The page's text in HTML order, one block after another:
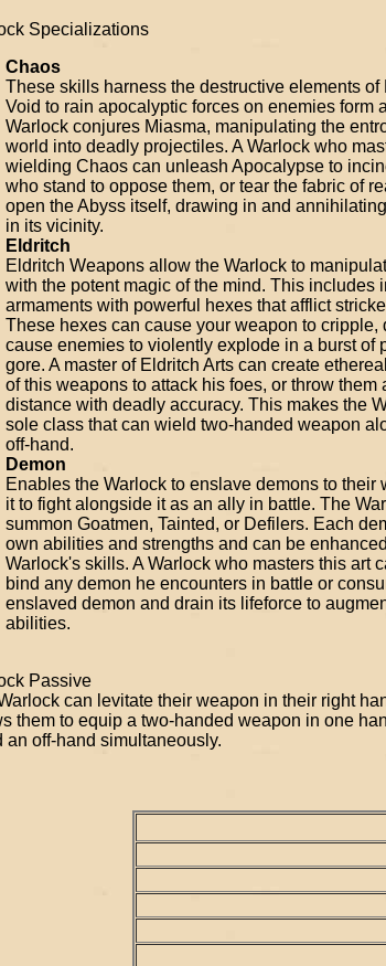
Specializations
Chaos
These skills harness the destructive elements of
Void to rain apocalyptic forces on enemies form
Warlock conjures Miasma, manipulating the
world into deadly projectiles. A Warlock who
wielding Chaos can unleash Apocalypse to
who stand to oppose them, or tear the fabric of
open the Abyss itself, drawing in and
in its vicinity.
Eldritch
Eldritch Weapons allow the Warlock to
with the potent magic of the mind. This includes
armaments with powerful hexes that afflict
These hexes can cause your weapon to cripple,
cause enemies to violently explode in a burst of
gore. A master of Eldritch Arts can create
of this weapons to attack his foes, or throw them
distance with deadly accuracy. This makes the
sole class that can wield two-handed weapon
off-hand.
Demon
Enables the Warlock to enslave demons to their
it to fight alongside it as an ally in battle. The
summon Goatmen, Tainted, or Defilers. Each
own abilities and strengths and can be
Warlock's skills. A Warlock who masters this art
bind any demon he encounters in battle or
enslaved demon and drain its lifeforce to
abilities.
Passive
can levitate their weapon in their right
them to equip a two-handed weapon in one
an off-hand simultaneously.